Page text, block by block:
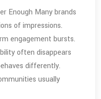
Enough Many brands
of impressions.
engagement bursts.
often disappears
differently.
usually